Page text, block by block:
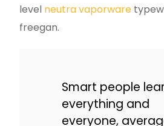
level neutra vaporware
freegan.
Smart people
everything and
everyone,